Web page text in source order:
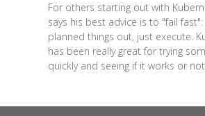
For others starting out with
says his best advice is to "fail
planned things out, just execute.
has been really great for trying
quickly and seeing if it works or